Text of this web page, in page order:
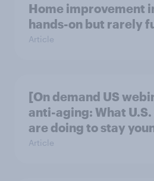
Home improvement
hands-on but rarely
Article
[On demand US
anti-aging: What
are doing to stay
Article